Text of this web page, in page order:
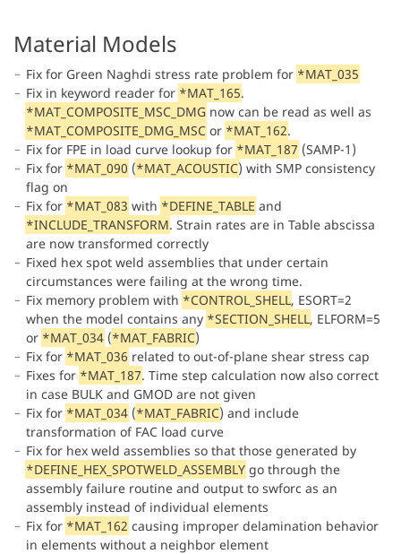
Material Models
Fix for Green Naghdi stress rate problem for *MAT_035
Fix in keyword reader for *MAT_165.
*MAT_COMPOSITE_MSC_DMG now can be read as well as
*MAT_COMPOSITE_DMG_MSC or *MAT_162.
Fix for FPE in load curve lookup for *MAT_187 (SAMP-1)
Fix for *MAT_090 (*MAT_ACOUSTIC) with SMP consistency
flag on
Fix for *MAT_083 with *DEFINE_TABLE and
*INCLUDE_TRANSFORM. Strain rates are in Table abscissa
are now transformed correctly
Fixed hex spot weld assemblies that under certain
circumstances were failing at the wrong time.
Fix memory problem with *CONTROL_SHELL, ESORT=2
when the model contains any *SECTION_SHELL, ELFORM=5
or *MAT_034 (*MAT_FABRIC)
Fix for *MAT_036 related to out-of-plane shear stress cap
Fixes for *MAT_187. Time step calculation now also correct
in case BULK and GMOD are not given
Fix for *MAT_034 (*MAT_FABRIC) and include
transformation of FAC load curve
Fix for hex weld assemblies so that those generated by
*DEFINE_HEX_SPOTWELD_ASSEMBLY go through the
assembly failure routine and output to swforc as an
assembly instead of individual elements
Fix for *MAT_162 causing improper delamination behavior
in elements without a neighbor element